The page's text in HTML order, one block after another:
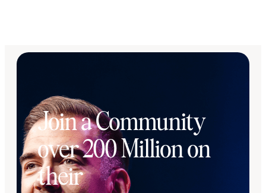
Join a Community
over 200 Million on
their